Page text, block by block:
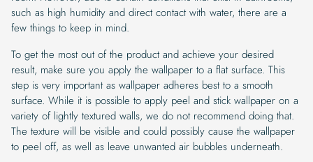
such as high humidity and direct contact with water, there are a
few things to keep in mind.
To get the most out of the product and achieve your desired
result, make sure you apply the wallpaper to a flat surface. This
step is very important as wallpaper adheres best to a smooth
surface. While it is possible to apply peel and stick wallpaper on a
variety of lightly textured walls, we do not recommend doing that.
The texture will be visible and could possibly cause the wallpaper
to peel off, as well as leave unwanted air bubbles underneath.